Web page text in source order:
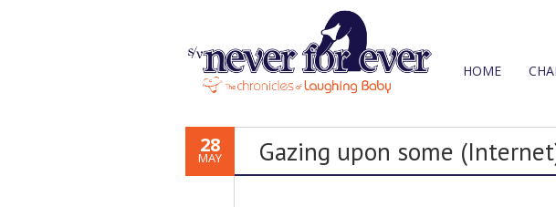
HOME
28
MAY Gazing upon some